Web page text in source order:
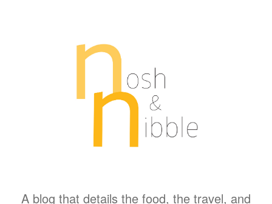
A blog that details the food, the travel, and